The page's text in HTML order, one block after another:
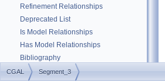
Refinement Relationships
Deprecated List
Is Model Relationships
Has Model Relationships
Bibliography
► Class and Concept List
CGAL Segment_3